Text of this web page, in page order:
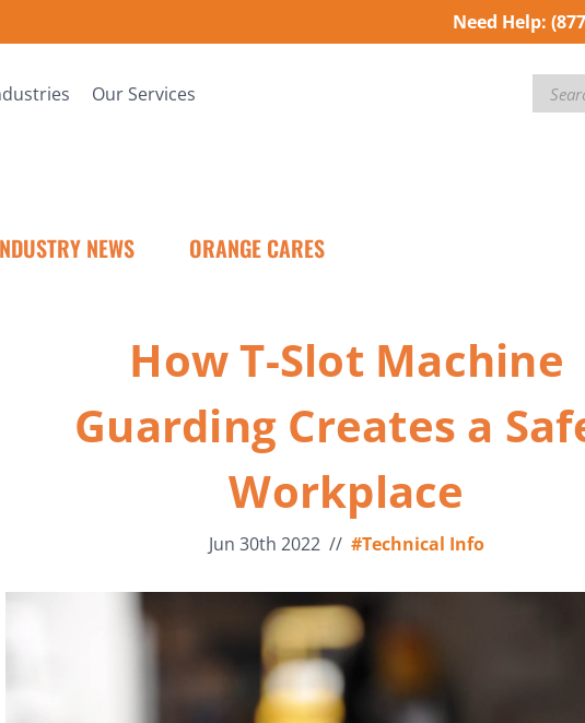
Need Help:
Our Services
NEWS ORANGE CARES
How T-Slot Machine
Guarding Creates a
Workplace
Jun 30th 2022 // #Technical Info